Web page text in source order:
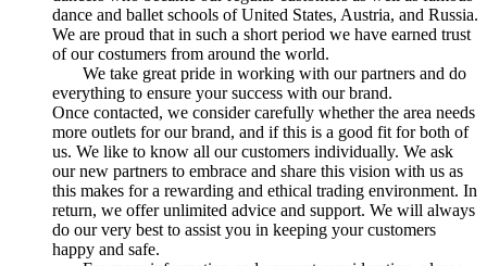
dance and ballet schools of United States, Austria, and Russia.
We are proud that in such a short period we have earned trust
of our costumers from around the world.
We take great pride in working with our partners and do
everything to ensure your success with our brand.
Once contacted, we consider carefully whether the area needs
more outlets for our brand, and if this is a good fit for both of
us. We like to know all our customers individually. We ask
our new partners to embrace and share this vision with us as
this makes for a rewarding and ethical trading environment. In
return, we offer unlimited advice and support. We will always
do our very best to assist you in keeping your customers
happy and safe.